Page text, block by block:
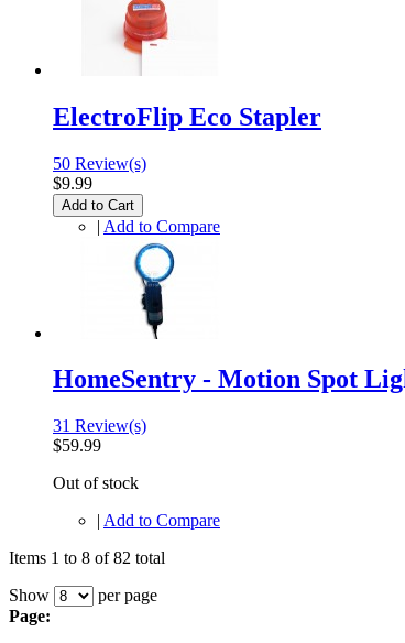
ElectroFlip Eco Stapler
50 Review(s)
$9.99
Add to Cart
| Add to Compare
HomeSentry - Motion Spot
31 Review(s)
$59.99
Out of stock
| Add to Compare
Items 1 to 8 of 82 total
Show
per page
Page: